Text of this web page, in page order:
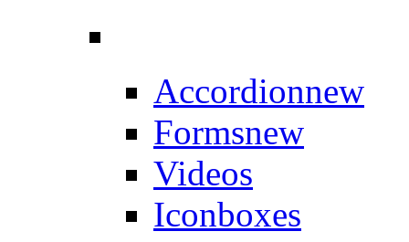
Accordionnew
Formsnew
Videos
Iconboxes